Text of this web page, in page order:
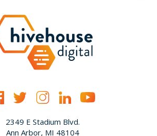
2349 E Stadium Blvd.
Ann Arbor, MI 48104